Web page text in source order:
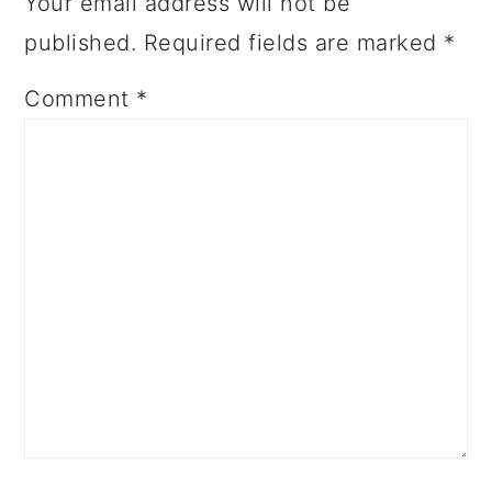
published. Required fields are marked *
Comment *